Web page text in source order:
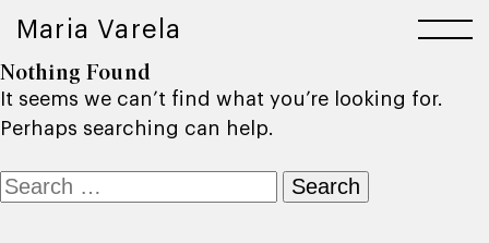
Maria Varela
Nothing Found
It seems we can’t find what you’re looking for.
Perhaps searching can help.
Search
for: